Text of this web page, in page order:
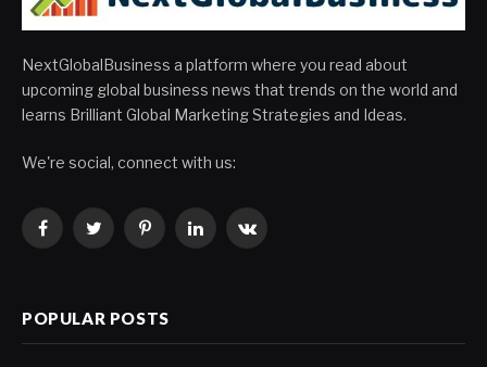
NextGlobalBusiness a platform where you read about
upcoming global business news that trends on the world and
learns Brilliant Global Marketing Strategies and Ideas.
We're social, connect with us:
FacebookTwitterPinterestLinkedInVKontakte
POPULAR POSTS